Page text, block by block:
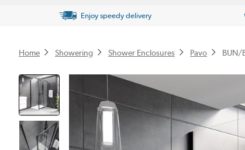
Enjoy speedy delivery
Home Showering Shower Enclosures Pavo BUN/